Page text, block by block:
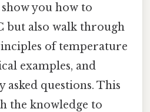
you how to
but also walk through
of temperature
examples, and
asked questions. This
the knowledge to